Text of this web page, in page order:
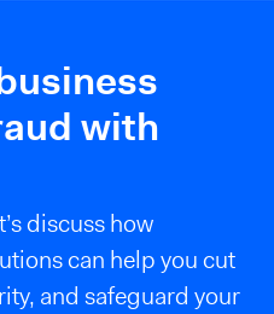
with
discuss how
can help you cut
and safeguard your